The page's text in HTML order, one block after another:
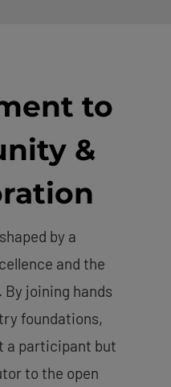
to
&
by a
and the
joining hands
foundations,
a participant but
to the open